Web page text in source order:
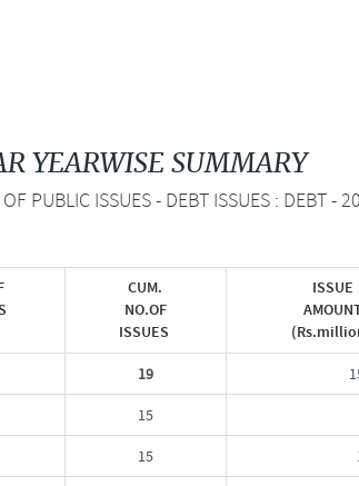
YEARWISE SUMMARY
PUBLIC ISSUES - DEBT ISSUES : DEBT -
CUM.
NO.OF
ISSUES
ISSUE
19
15
15